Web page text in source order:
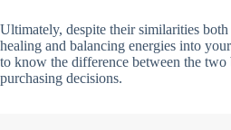
Ultimately, despite their similarities
healing and balancing energies into
to know the difference between the
purchasing decisions.